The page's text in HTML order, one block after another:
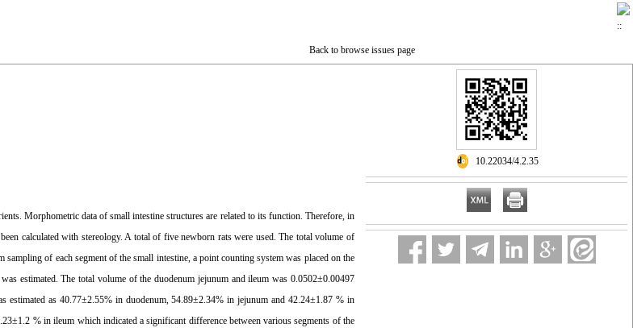
Back to browse issues page
Morphometric data of small intestine structures are related to its function. Therefore, in
calculated with stereology. A total of five newborn rats were used. The total volume of
of each segment of the small intestine, a point counting system was placed on the
estimated. The total volume of the duodenum jejunum and ileum was 0.0502±0.00497
estimated as 40.77±2.55% in duodenum, 54.89±2.34% in jejunum and 42.24±1.87 % in
% in ileum which indicated a significant difference between various segments of the
‎ 10.22034/4.2.35